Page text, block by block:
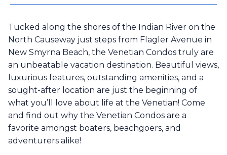
Tucked along the shores of the Indian River on the
North Causeway just steps from Flagler Avenue in
New Smyrna Beach, the Venetian Condos truly are
an unbeatable vacation destination. Beautiful views,
luxurious features, outstanding amenities, and a
sought-after location are just the beginning of
what you’ll love about life at the Venetian! Come
and find out why the Venetian Condos are a
favorite amongst boaters, beachgoers, and
adventurers alike!